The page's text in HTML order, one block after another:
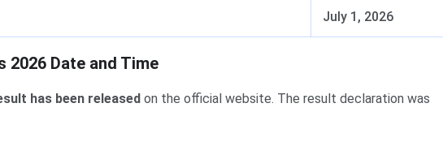
July 1, 2026
2026 Date and Time
has been released on the official website. The result declaration was